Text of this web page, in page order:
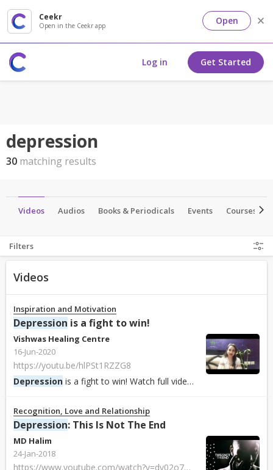
Ceekr
Open in the Ceekr app Open
Log in Get Started
depression
30 matching results
Videos Audios Books & Periodicals Events Courses
Filters
Videos
Inspiration and Motivation
Depression is a fight to win!
Vishwas Healing Centre
16-Jun-2020
https://youtu.be/hlPSt1RZZG8
Depression is a fight to win! Watch full video : https://youtu.be/hlPSt1RZZG8...
Recognition, Love and Relationship
Depression: This Is Not The End
MD Halim
24-Jan-2018
https://www.youtube.com/watch?v=dy02o7MW3VA